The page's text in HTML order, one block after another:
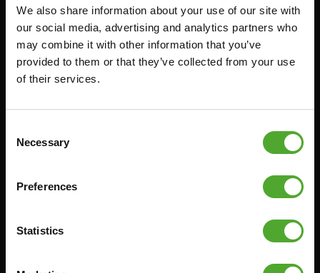
We also share information about your use of our site with
our social media, advertising and analytics partners who
may combine it with other information that you’ve
provided to them or that they’ve collected from your use
of their services.
Selection
Necessary
Preferences
Statistics
FUNCTIONAL TRAINING
STOPWATCH
SUPPORT
GYMBALLEN
MINIBIKES/AEROBIC TRAINERS
BESTELLING HERROEPEN
FAQ
ALGEMENE VOORWAARDEN
LEVERTIJDEN & VERZENDKOSTEN